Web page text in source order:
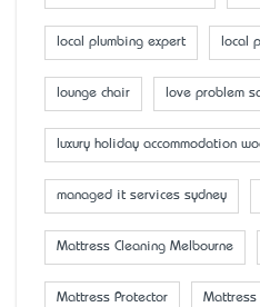
local plumbing expert local
lounge chair love problem
luxury holiday accommodation
managed it services sydney
Mattress Cleaning Melbourne
Mattress Protector Mattress